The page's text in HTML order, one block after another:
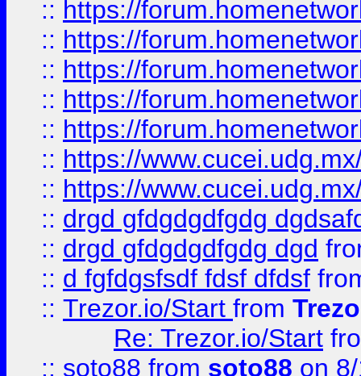
:: https://
:: https://
:: https://
:: https://
:: https://
:: https://
:: https://
:: drgd gfdgdgdfgdg
:: drgd gfdgdgdfgdg dgd
:: d fgfdgsfsdf fdsf dfdsf
:: Trezor.io/Start from
Re: Trezor.io/Start
:: soto88 from soto88 on